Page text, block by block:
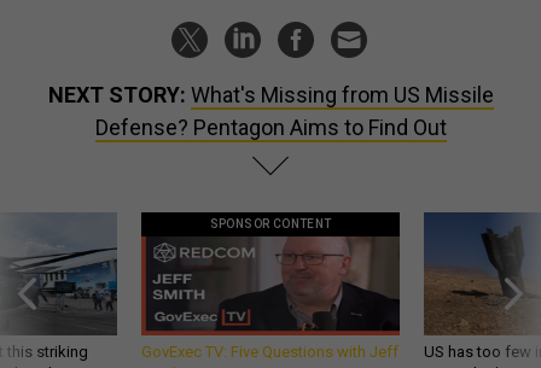
NEXT STORY: What's Missing from US Missile
Defense? Pentagon Aims to Find Out
this striking
SPONSOR CONTENT
GovExec TV: Five Questions with Jeff
US has too few